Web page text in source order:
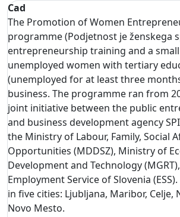
Cad
The Promotion of Women
programme (Podjetnost je ženskega
entrepreneurship training and a
unemployed women with tertiary
(unemployed for at least three
business. The programme ran from
joint initiative between the public
and business development agency
the Ministry of Labour, Family, Social
Opportunities (MDDSZ), Ministry of
Development and Technology
Employment Service of Slovenia
in five cities: Ljubljana, Maribor, Celje,
Novo Mesto.